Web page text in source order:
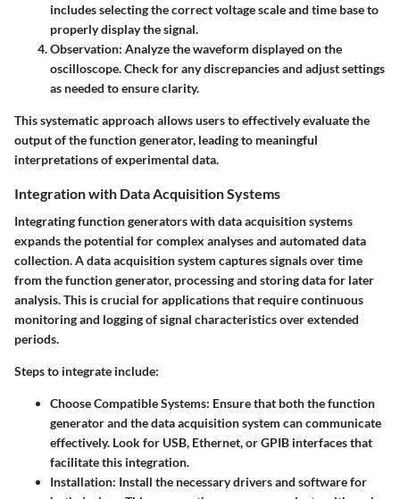
includes selecting the correct voltage scale and time base to
properly display the signal.
Observation: Analyze the waveform displayed on the
oscilloscope. Check for any discrepancies and adjust settings
as needed to ensure clarity.
This systematic approach allows users to effectively evaluate the
output of the function generator, leading to meaningful
interpretations of experimental data.
Integration with Data Acquisition Systems
Integrating function generators with data acquisition systems
expands the potential for complex analyses and automated data
collection. A data acquisition system captures signals over time
from the function generator, processing and storing data for later
analysis. This is crucial for applications that require continuous
monitoring and logging of signal characteristics over extended
periods.
Steps to integrate include:
Choose Compatible Systems: Ensure that both the function
generator and the data acquisition system can communicate
effectively. Look for USB, Ethernet, or GPIB interfaces that
facilitate this integration.
Installation: Install the necessary drivers and software for